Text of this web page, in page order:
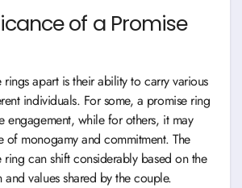
of a Promise
rings apart is their ability to carry various
individuals. For some, a promise ring
engagement, while for others, it may
of monogamy and commitment. The
can shift considerably based on the
values shared by the couple.